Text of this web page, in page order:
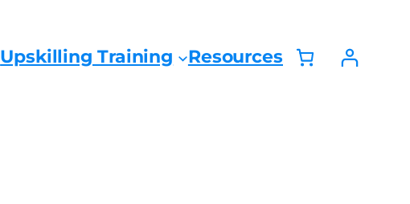
Upskilling Training Resources